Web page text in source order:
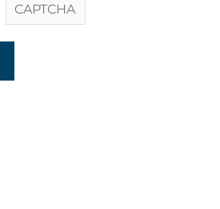
LEADERSHIP TRAINING